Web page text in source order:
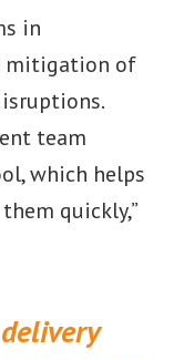
in
mitigation of
team
which helps
quickly,”